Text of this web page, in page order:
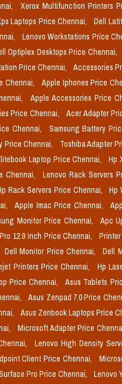
Xerox Multifunction Printers
Laptops Price Chennai,
Dell
Lenovo Workstations Price
Optiplex Desktops Price Chennai,
Price Chennai, Accessories
Chennai, Apple Iphones Price
Apple Accessories Price
Price Chennai, Acer Adapter
Chennai, Samsung Battery
Price Chennai, Toshiba Adapter
Laptop Price Chennai,
Hp
Chennai, Lenovo Rack Servers
Rack Servers Price Chennai,
Hp
Apple Imac Price Chennai,
Monitor Price Chennai,
Apc
12.9 Inch Price Chennai,
Dell Monitor Price Chennai,
Dell
Printers Price Chennai,
Hp
Price Chennai, Asus Tablets
Asus Zenpad 7.0 Price
Asus Zenbook Laptops Price
Microsoft Adapter Price
Lenovo High Density
Client Price Chennai,
Pro Price Chennai, Lenovo